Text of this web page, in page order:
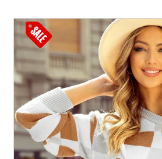
Loungewear
Sleepwear
Flash Sale
Featured
Newest Items
All Collections
Sign in/Join